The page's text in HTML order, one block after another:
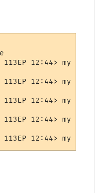
12:44> my Prompt
12:44> my Prompt
12:44> my Prompt
12:44> my Prompt